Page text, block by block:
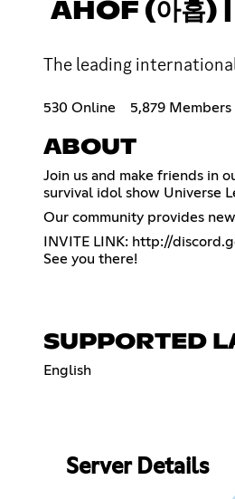
AHOF (아홉)
The leading
530 Online 5,879 Members
ABOUT
Join us and make friends in
survival idol show Universe
Our community provides
INVITE LINK: http://
See you there!
SUPPORTED
English
Server Details